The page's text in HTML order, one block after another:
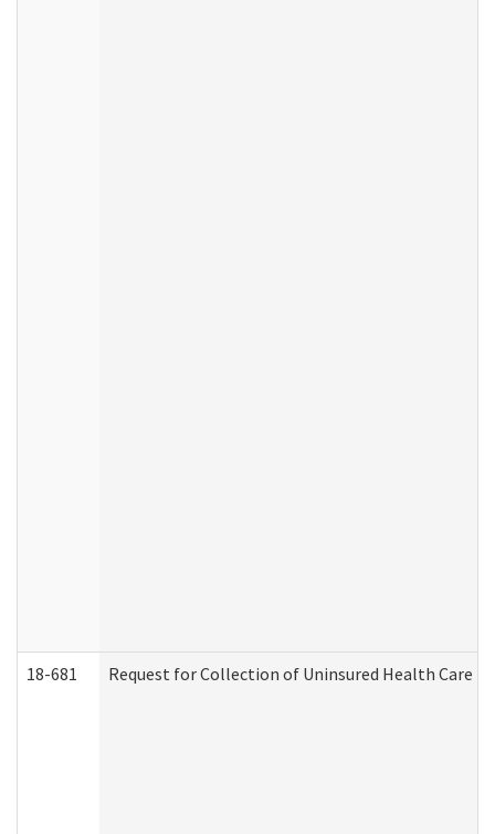
18-681 Request for Collection of Uninsured Health Care